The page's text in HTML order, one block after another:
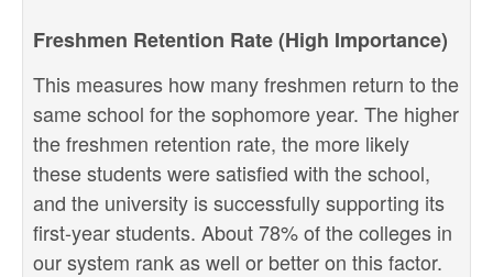
Freshmen Retention Rate (High Importance)
This measures how many freshmen return to the
same school for the sophomore year. The higher
the freshmen retention rate, the more likely
these students were satisfied with the school,
and the university is successfully supporting its
first-year students. About 78% of the colleges in
our system rank as well or better on this factor.